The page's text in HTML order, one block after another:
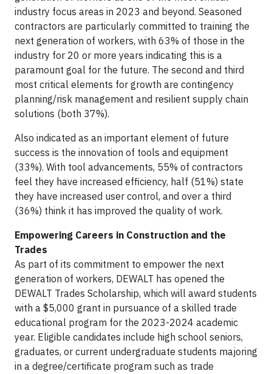
industry focus areas in 2023 and beyond. Seasoned
contractors are particularly committed to training the
next generation of workers, with 63% of those in the
industry for 20 or more years indicating this is a
paramount goal for the future. The second and third
most critical elements for growth are contingency
planning/risk management and resilient supply chain
solutions (both 37%).
Also indicated as an important element of future
success is the innovation of tools and equipment
(33%). With tool advancements, 55% of contractors
feel they have increased efficiency, half (51%) state
they have increased user control, and over a third
(36%) think it has improved the quality of work.
Empowering Careers in Construction and the
Trades
As part of its commitment to empower the next
generation of workers, DEWALT has opened the
DEWALT Trades Scholarship, which will award students
with a $5,000 grant in pursuance of a skilled trade
educational program for the 2023-2024 academic
year. Eligible candidates include high school seniors,
graduates, or current undergraduate students majoring
in a degree/certificate program such as trade